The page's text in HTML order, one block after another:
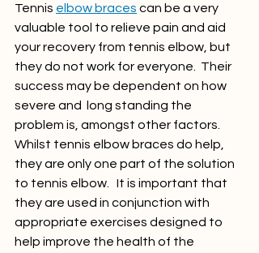
Tennis elbow braces can be a very
valuable tool to relieve pain and aid
your recovery from tennis elbow, but
they do not work for everyone.  Their
success may be dependent on how
severe and  long standing the
problem is, amongst other factors.
Whilst tennis elbow braces do help,
they are only one part of the solution
to tennis elbow.   It is important that
they are used in conjunction with
appropriate exercises designed to
help improve the health of the